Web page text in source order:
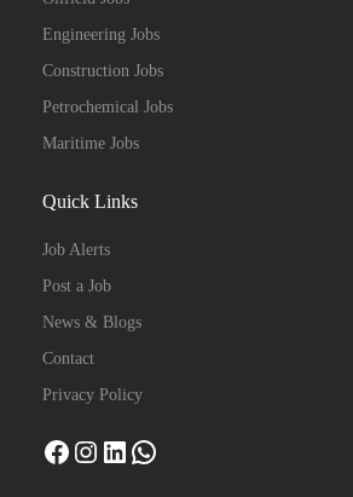
Engineering Jobs
Construction Jobs
Petrochemical Jobs
Maritime Jobs
Quick Links
Job Alerts
Post a Job
News & Blogs
Contact
Privacy Policy
Facebook
Instagram
LinkedIn
WhatsApp